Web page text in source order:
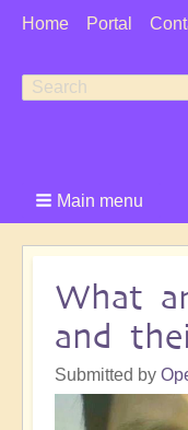
User
Home Portal
Search
Search
Main menu
What
and
Submitted by